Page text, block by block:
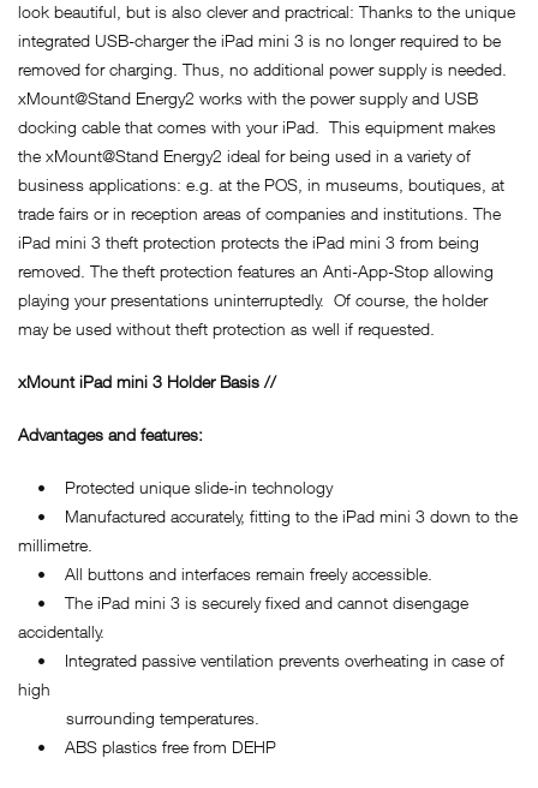
look beautiful, but is also clever and practrical: Thanks to the unique
integrated USB-charger the iPad mini 3 is no longer required to be
removed for charging. Thus, no additional power supply is needed.
xMount@Stand Energy2 works with the power supply and USB
docking cable that comes with your iPad. This equipment makes
the xMount@Stand Energy2 ideal for being used in a variety of
business applications: e.g. at the POS, in museums, boutiques, at
trade fairs or in reception areas of companies and institutions. The
iPad mini 3 theft protection protects the iPad mini 3 from being
removed. The theft protection features an Anti-App-Stop allowing
playing your presentations uninterruptedly. Of course, the holder
may be used without theft protection as well if requested.
xMount iPad mini 3 Holder Basis //
Advantages and features:
• Protected unique slide-in technology
• Manufactured accurately, fitting to the iPad mini 3 down to the
millimetre.
• All buttons and interfaces remain freely accessible.
• The iPad mini 3 is securely fixed and cannot disengage
accidentally.
• Integrated passive ventilation prevents overheating in case of
high
surrounding temperatures.
• ABS plastics free from DEHP